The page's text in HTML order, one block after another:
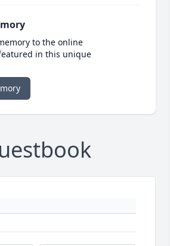
to the online
in this unique